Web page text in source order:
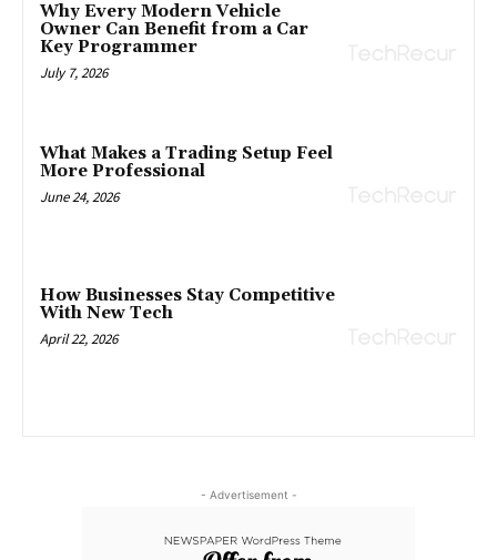
Why Every Modern Vehicle
Owner Can Benefit from a Car
Key Programmer
July 7, 2026
What Makes a Trading Setup Feel
More Professional
June 24, 2026
How Businesses Stay Competitive
With New Tech
April 22, 2026
- Advertisement -